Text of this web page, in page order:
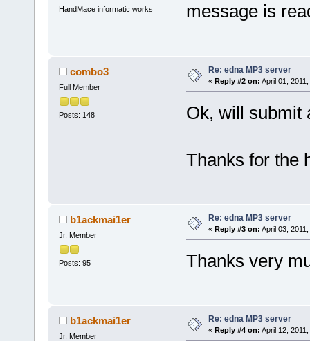
HandMace informatic works
message is
combo3
Full Member
Posts: 148
Re: edna MP3 server
« Reply #2 on: April 01,
Ok, will submit
Thanks for the
b1ackmai1er
Jr. Member
Posts: 95
Re: edna MP3 server
« Reply #3 on: April 03,
Thanks very
b1ackmai1er
Jr. Member
Re: edna MP3 server
« Reply #4 on: April 12,